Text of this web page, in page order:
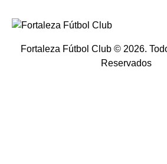
Fortaleza Fútbol Club© 2026.
Reservados